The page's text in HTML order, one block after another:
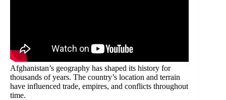
Afghanistan’s geography has shaped its history for
thousands of years. The country’s location and terrain
have influenced trade, empires, and conflicts throughout
time.